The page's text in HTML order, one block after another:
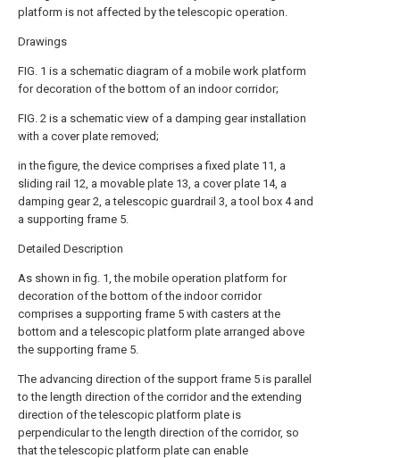
platform is not affected by the telescopic operation.
Drawings
FIG. 1 is a schematic diagram of a mobile work platform
for decoration of the bottom of an indoor corridor;
FIG. 2 is a schematic view of a damping gear installation
with a cover plate removed;
in the figure, the device comprises a fixed plate 11, a
sliding rail 12, a movable plate 13, a cover plate 14, a
damping gear 2, a telescopic guardrail 3, a tool box 4 and
a supporting frame 5.
Detailed Description
As shown in fig. 1, the mobile operation platform for
decoration of the bottom of the indoor corridor
comprises a supporting frame 5 with casters at the
bottom and a telescopic platform plate arranged above
the supporting frame 5.
The advancing direction of the support frame 5 is parallel
to the length direction of the corridor and the extending
direction of the telescopic platform plate is
perpendicular to the length direction of the corridor, so
that the telescopic platform plate can enable